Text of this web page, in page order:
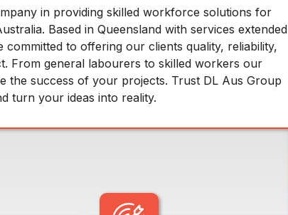
in providing skilled workforce solutions for
Based in Queensland with services extended
committed to offering our clients quality, reliability,
From general labourers to skilled workers our
the success of your projects. Trust DL Aus Group
turn your ideas into reality.